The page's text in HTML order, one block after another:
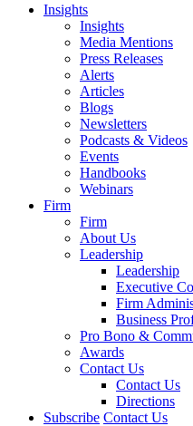
Insights
Insights
Media Mentions
Press Releases
Alerts
Articles
Blogs
Newsletters
Podcasts & Videos
Events
Handbooks
Webinars
Firm
Firm
About Us
Leadership
Leadership
Executive
Firm
Business
Pro Bono &
Awards
Contact Us
Contact Us
Directions
Subscribe Contact Us